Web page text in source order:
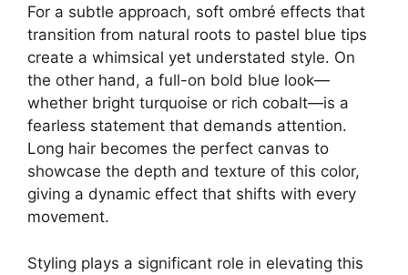
For a subtle approach, soft ombré effects that
transition from natural roots to pastel blue tips
create a whimsical yet understated style. On
the other hand, a full-on bold blue look—
whether bright turquoise or rich cobalt—is a
fearless statement that demands attention.
Long hair becomes the perfect canvas to
showcase the depth and texture of this color,
giving a dynamic effect that shifts with every
movement.
Styling plays a significant role in elevating this